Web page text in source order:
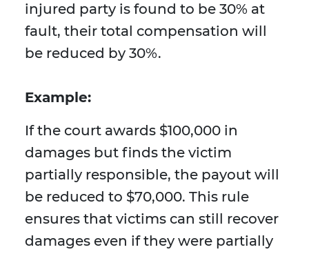
injured party is found to be 30% at
fault, their total compensation will
be reduced by 30%.
Example:
If the court awards $100,000 in
damages but finds the victim
partially responsible, the payout will
be reduced to $70,000. This rule
ensures that victims can still recover
damages even if they were partially